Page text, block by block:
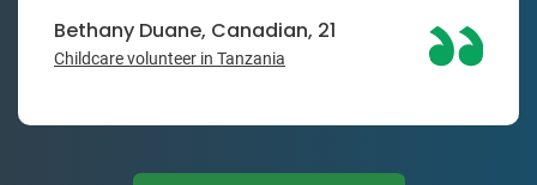
Bethany Duane, Canadian, 21
Childcare volunteer in Tanzania